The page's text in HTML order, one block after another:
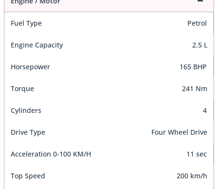
Fuel Type Petrol
Engine Capacity 2.5 L
Horsepower 165 BHP
Torque 241 Nm
Cylinders 4
Drive Type Four Wheel Drive
Acceleration 0-100 KM/H 11 sec
Top Speed 200 km/h